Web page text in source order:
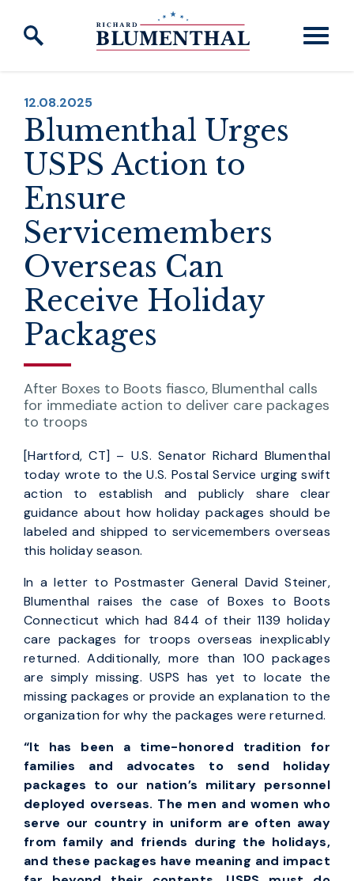
Skip to content
PUBLISHED:
12.08.2025
Blumenthal Urges
USPS Action to
Ensure
Servicemembers
Overseas Can
Receive Holiday
Packages
After Boxes to Boots fiasco, Blumenthal calls
for immediate action to deliver care packages
to troops
[Hartford, CT] – U.S. Senator Richard Blumenthal
today wrote to the U.S. Postal Service urging swift
action to establish and publicly share clear
guidance about how holiday packages should be
labeled and shipped to servicemembers overseas
this holiday season.
In a letter to Postmaster General David Steiner,
Blumenthal raises the case of Boxes to Boots
Connecticut which had 844 of their 1139 holiday
care packages for troops overseas inexplicably
returned. Additionally, more than 100 packages
are simply missing. USPS has yet to locate the
missing packages or provide an explanation to the
organization for why the packages were returned.
“It has been a time-honored tradition for
families and advocates to send holiday
packages to our nation’s military personnel
deployed overseas. The men and women who
serve our country in uniform are often away
from family and friends during the holidays,
and these packages have meaning and impact